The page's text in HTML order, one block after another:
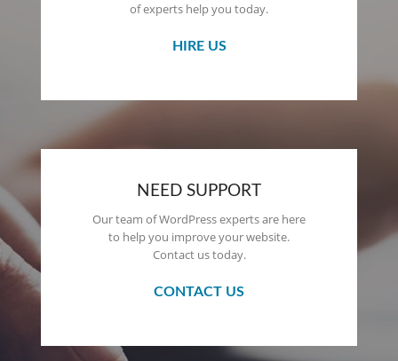
of experts help you today.
HIRE US
NEED SUPPORT
Our team of WordPress experts are here
to help you improve your website.
Contact us today.
CONTACT US